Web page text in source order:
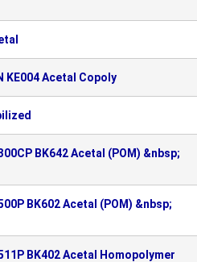
KE004 Acetal Copoly
BK642 Acetal (POM) &nbsp;
BK602 Acetal (POM) &nbsp;
BK402 Acetal Homopolymer